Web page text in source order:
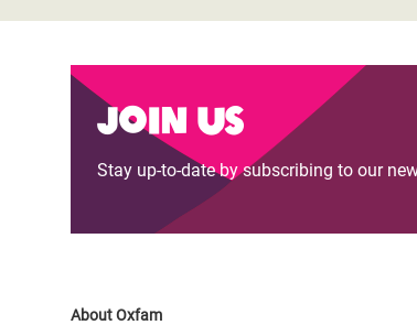
Join us
Stay up-to-date by subscribing to our
About Oxfam